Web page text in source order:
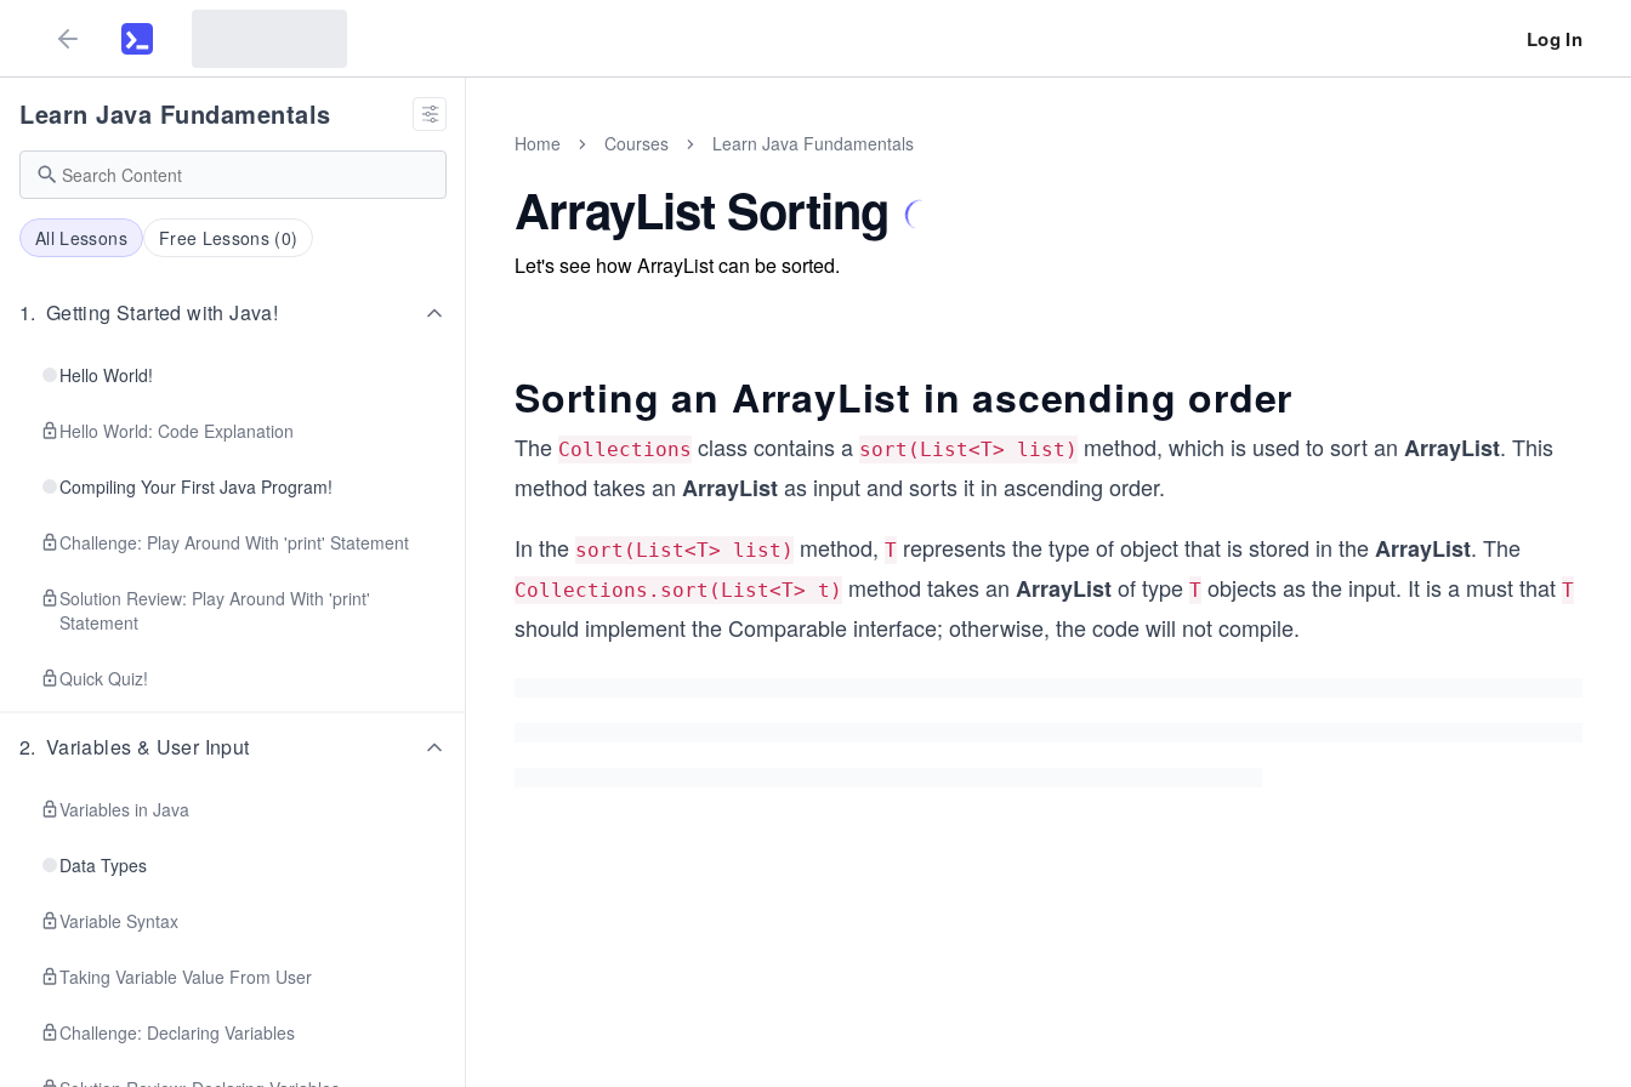
Log In
Learn Java Fundamentals
All Lessons Free Lessons (0)
1. Getting Started with Java!
Hello World!
Hello World: Code Explanation
Compiling Your First Java Program!
Challenge: Play Around With 'print' Statement
Solution Review: Play Around With 'print'
Statement
Quick Quiz!
2. Variables & User Input
Variables in Java
Data Types
Variable Syntax
Taking Variable Value From User
Challenge: Declaring Variables
Home Courses Learn Java Fundamentals
ArrayList Sorting
Let's see how ArrayList can be sorted.
Sorting an ArrayList in ascending order
The Collections class contains a sort(List<T> list) method, which is used to sort an ArrayList. This
method takes an ArrayListas input and sorts it in ascending order.
In the sort(List<T> list) method, T represents the type of object that is stored in theArrayList. The
Collections.sort(List<T> t) method takes an ArrayListof type T objects as the input. It is a must that T
should implement the Comparable interface; otherwise, the code will not compile.